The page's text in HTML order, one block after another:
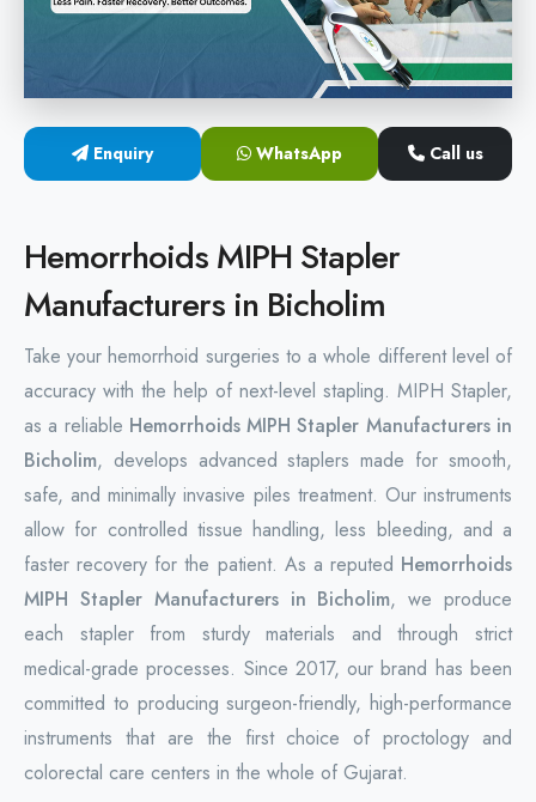
Hemorrhoids Surgical Stapler
Hemorrhoidectomy Stapler
MIPH Surgery Device
Rectal Hemorrhoids Stapler
Enquiry WhatsApp Call us
Hemorrhoids MIPH Stapler
Manufacturers in Bicholim
Take your hemorrhoid surgeries to a whole different level of
accuracy with the help of next-level stapling. MIPH Stapler,
as a reliable Hemorrhoids MIPH Stapler Manufacturers in
Bicholim, develops advanced staplers made for smooth,
safe, and minimally invasive piles treatment. Our instruments
allow for controlled tissue handling, less bleeding, and a
faster recovery for the patient. As a reputed Hemorrhoids
MIPH Stapler Manufacturers in Bicholim, we produce
each stapler from sturdy materials and through strict
medical-grade processes. Since 2017, our brand has been
committed to producing surgeon-friendly, high-performance
instruments that are the first choice of proctology and
colorectal care centers in the whole of Gujarat.